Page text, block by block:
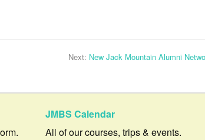
Next: New Jack Mountain Alumni
JMBS Calendar
All of our courses, trips & events.